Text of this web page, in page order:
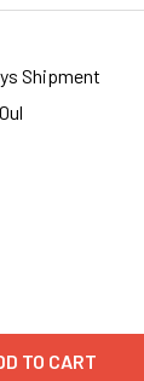
Shipment
ARE-SEAP
OF